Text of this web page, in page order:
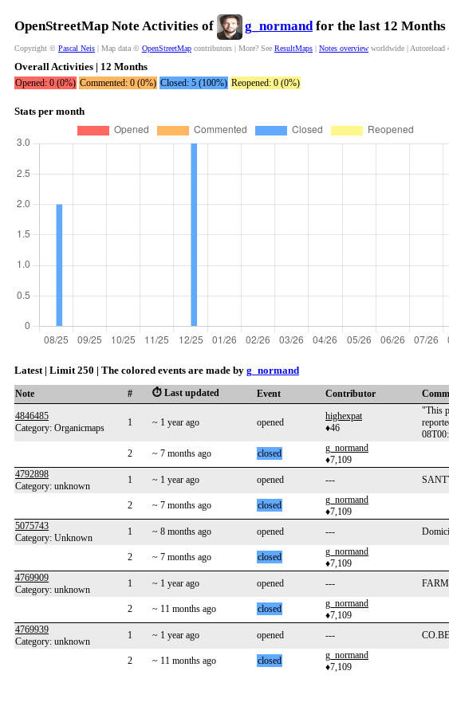
OpenStreetMap Note Activities of g_normandfor the last 12 Months
Copyright © Pascal Neis | Map data © OpenStreetMap contributors | More? See ResultMaps | Notes overview worldwide | Autoreload
Overall Activities | 12 Months
Opened: 0 (0%) Commented: 0 (0%) Closed: 5 (100%) Reopened: 0 (0%)
Stats per month
Latest | Limit 250 | The colored events are made by g_normand
Note # ⏱️ Last updated Event Contributor
4846485
Category: Organicmaps
1 ~ 1 year ago opened
highexpat
♦46
"This
2
~ 7 months ago closed
g_normand
♦7,109
4792898
Category: unknown
1 ~ 1 year ago opened ---
2 ~ 7 months ago closed
g_normand
♦7,109
5075743
Category: Unknown
1 ~ 8 months ago opened ---
2 ~ 7 months ago closed
g_normand
♦7,109
4769909
Category: unknown
1 ~ 1 year ago opened ---
2 ~ 11 months ago closed
g_normand
♦7,109
4769939
Category: unknown
1 ~ 1 year ago opened --- CO.BE
2 ~ 11 months ago closed
g_normand
♦7,109